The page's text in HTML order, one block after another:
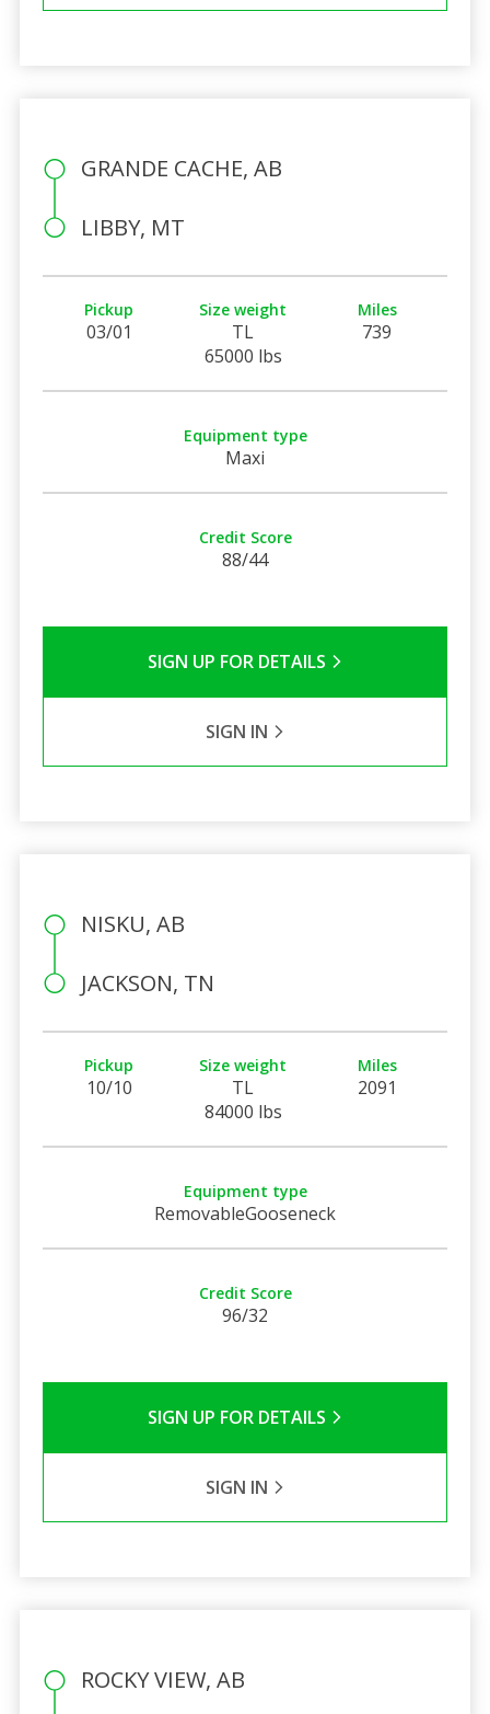
GRANDE CACHE, AB
LIBBY, MT
Pickup
03/01
Size weight
TL
65000 lbs
Miles
739
Equipment type
Maxi
Credit Score
88/44
SIGN UP FOR DETAILS
SIGN IN
NISKU, AB
JACKSON, TN
Pickup
10/10
Size weight
TL
84000 lbs
Miles
2091
Equipment type
RemovableGooseneck
Credit Score
96/32
SIGN UP FOR DETAILS
SIGN IN
ROCKY VIEW, AB